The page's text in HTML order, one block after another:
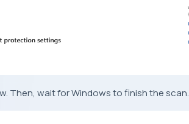
Then, wait for Windows to finish the scan.